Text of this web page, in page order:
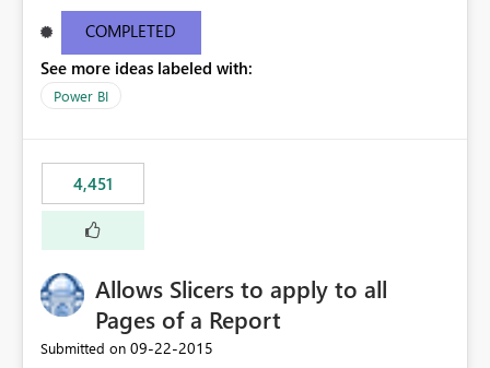
COMPLETED
See more ideas labeled with:
Power BI
4,451
Allows Slicers to apply to all
Pages of a Report
Submitted on ‎09-22-2015